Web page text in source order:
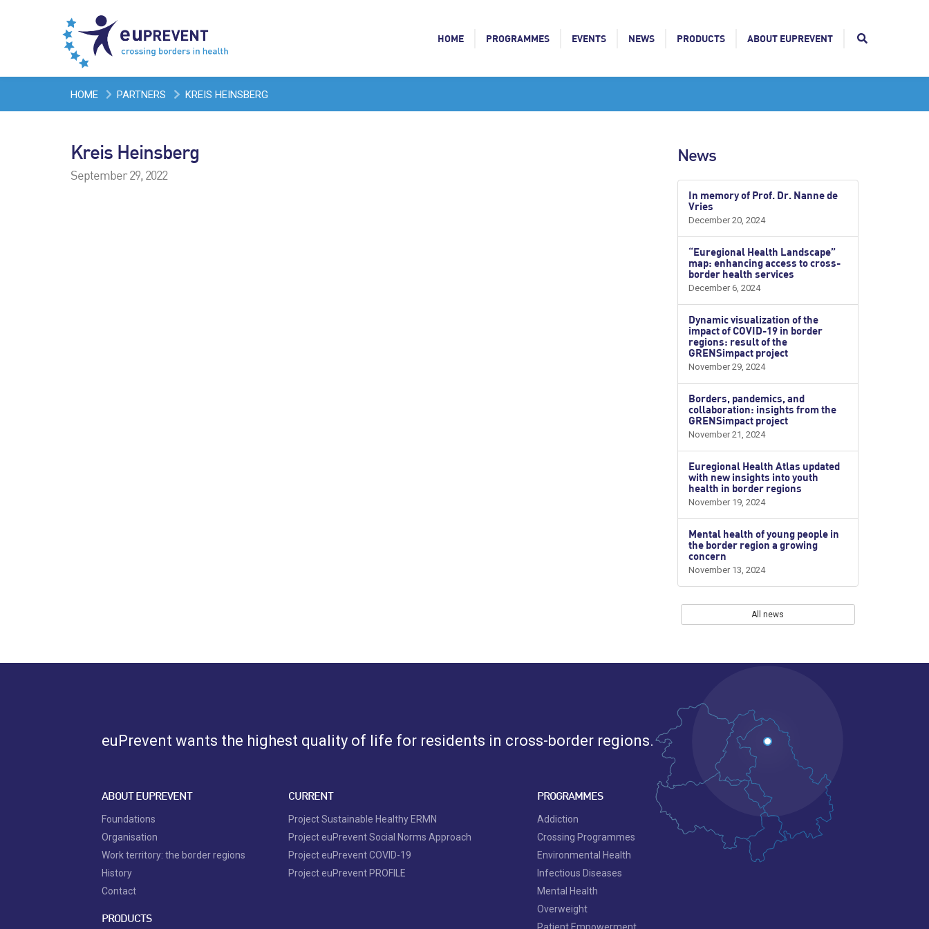
HOME PROGRAMMES EVENTS NEWS PRODUCTS ABOUT EUPREVENT
HOME PARTNERS KREIS HEINSBERG
Kreis Heinsberg
September 29, 2022
News
In memory of Prof. Dr. Nanne de
Vries
December 20, 2024
“Euregional Health Landscape”
map: enhancing access to cross-
border health services
December 6, 2024
Dynamic visualization of the
impact of COVID-19 in border
regions: result of the
GRENSimpact project
November 29, 2024
Borders, pandemics, and
collaboration: insights from the
GRENSimpact project
November 21, 2024
Euregional Health Atlas updated
with new insights into youth
health in border regions
November 19, 2024
Mental health of young people in
the border region a growing
concern
November 13, 2024
All news
euPrevent wants the highest quality of life for residents in cross-border regions.
ABOUT EUPREVENT
Foundations
Organisation
Work territory: the border regions
History
Contact
PRODUCTS
CURRENT
Project Sustainable Healthy ERMN
Project euPrevent Social Norms Approach
Project euPrevent COVID-19
Project euPrevent PROFILE
PROGRAMMES
Addiction
Crossing Programmes
Environmental Health
Infectious Diseases
Mental Health
Overweight